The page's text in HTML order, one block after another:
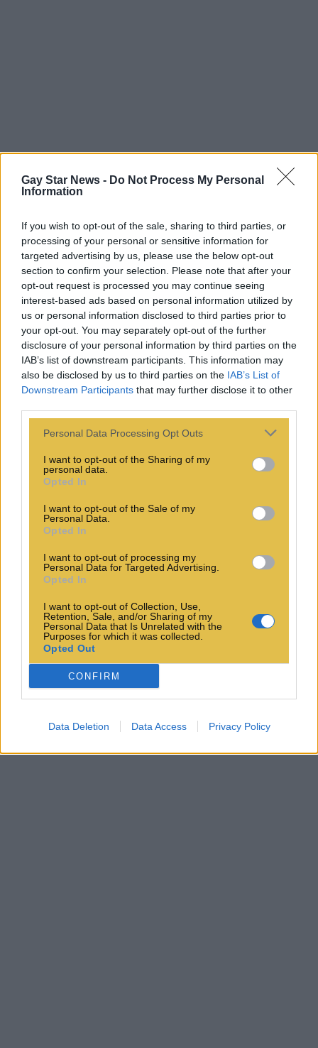
Gay Star News - Do Not Process My Personal
Information
If you wish to opt-out of the sale, sharing to third parties, or
processing of your personal or sensitive information for
targeted advertising by us, please use the below opt-out
section to confirm your selection. Please note that after your
opt-out request is processed you may continue seeing
interest-based ads based on personal information utilized by
us or personal information disclosed to third parties prior to
your opt-out. You may separately opt-out of the further
disclosure of your personal information by third parties on the
IAB’s list of downstream participants. This information may
also be disclosed by us to third parties on the IAB’s List of
Downstream Participants that may further disclose it to other
Personal Data Processing Opt Outs
I want to opt-out of the Sharing of my
personal data.
Opted In
I want to opt-out of the Sale of my
Personal Data.
Opted In
I want to opt-out of processing my
Personal Data for Targeted Advertising.
Opted In
I want to opt-out of Collection, Use,
Retention, Sale, and/or Sharing of my
Personal Data that Is Unrelated with the
Purposes for which it was collected.
Opted Out
CONFIRM
Data Deletion Data Access Privacy Policy